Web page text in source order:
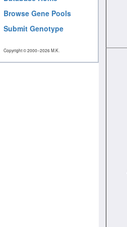
Browse Gene Pools
Submit Genotype
Copyright © 2000−2026 M.K.